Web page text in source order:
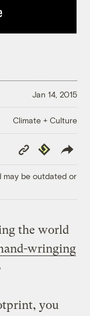
Jan 14, 2015
Climate + Culture
Copy
Link
Republish
may be outdated or
the world
wringing
you